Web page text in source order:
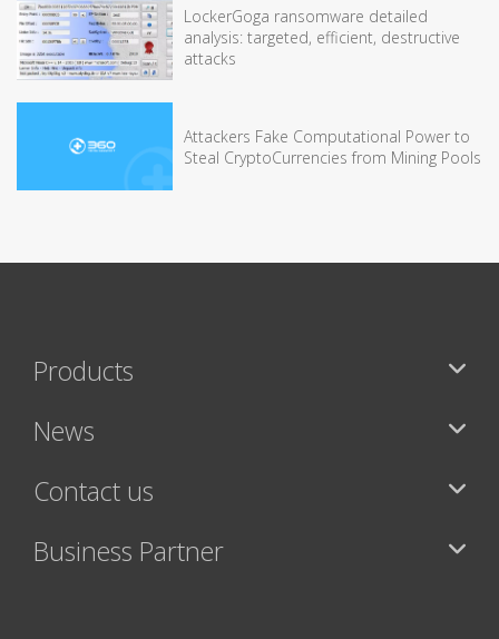
LockerGoga ransomware detailed
analysis: targeted, efficient, destructive
attacks
Attackers Fake Computational Power to
Steal CryptoCurrencies from Mining Pools
Products
News
Contact us
Business Partner